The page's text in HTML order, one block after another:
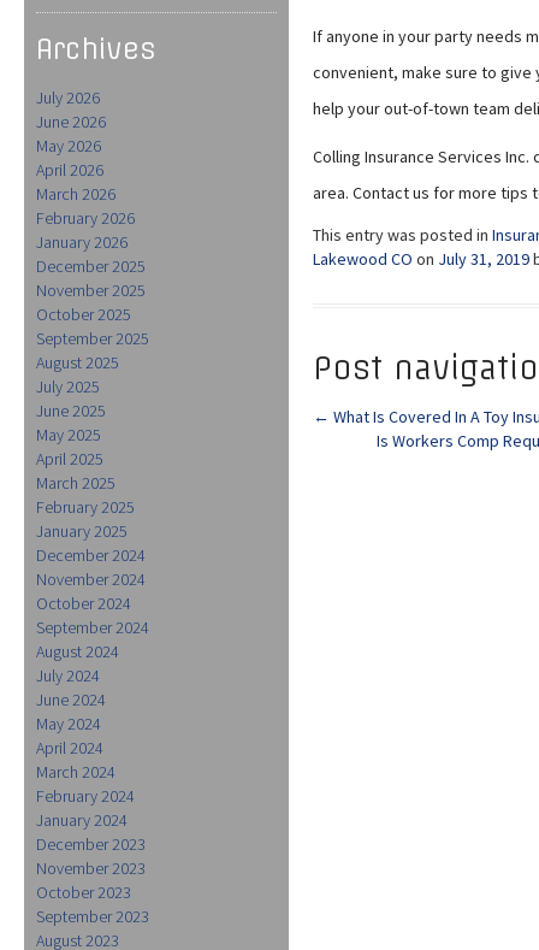
Archives
July 2026
June 2026
May 2026
April 2026
March 2026
February 2026
January 2026
December 2025
November 2025
October 2025
September 2025
August 2025
July 2025
June 2025
May 2025
April 2025
March 2025
February 2025
January 2025
December 2024
November 2024
October 2024
September 2024
August 2024
July 2024
June 2024
May 2024
April 2024
March 2024
February 2024
January 2024
December 2023
November 2023
October 2023
September 2023
August 2023
If anyone in your party needs
convenient, make sure to give
help your out-of-town team
Colling Insurance Services
area. Contact us for more tips
This entry was posted in
Lakewood CO on July 31, 2019
Post
← What Is Covered In A Toy
Is Workers Comp